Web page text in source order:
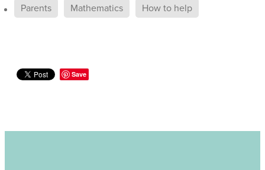
Parents Mathematics How to help
Save